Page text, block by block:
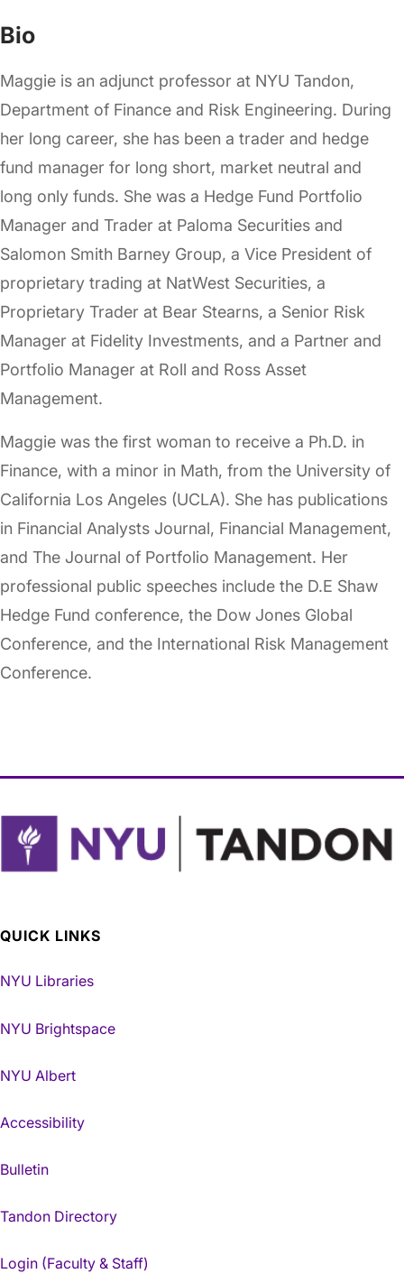
Bio
Maggie is an adjunct professor at NYU Tandon,
Department of Finance and Risk Engineering. During
her long career, she has been a trader and hedge
fund manager for long short, market neutral and
long only funds. She was a Hedge Fund Portfolio
Manager and Trader at Paloma Securities and
Salomon Smith Barney Group, a Vice President of
proprietary trading at NatWest Securities, a
Proprietary Trader at Bear Stearns, a Senior Risk
Manager at Fidelity Investments, and a Partner and
Portfolio Manager at Roll and Ross Asset
Management.
Maggie was the first woman to receive a Ph.D. in
Finance, with a minor in Math, from the University of
California Los Angeles (UCLA). She has publications
in Financial Analysts Journal, Financial Management,
and The Journal of Portfolio Management. Her
professional public speeches include the D.E Shaw
Hedge Fund conference, the Dow Jones Global
Conference, and the International Risk Management
Conference.
QUICK LINKS
NYU Libraries
NYU Brightspace
NYU Albert
Accessibility
Bulletin
Tandon Directory
Login (Faculty & Staff)